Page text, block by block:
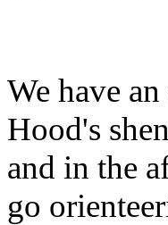
We have
Hood's
and in the
go